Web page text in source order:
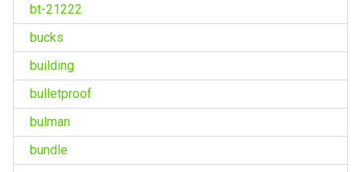
bt-21222
bucks
building
bulletproof
bulman
bundle